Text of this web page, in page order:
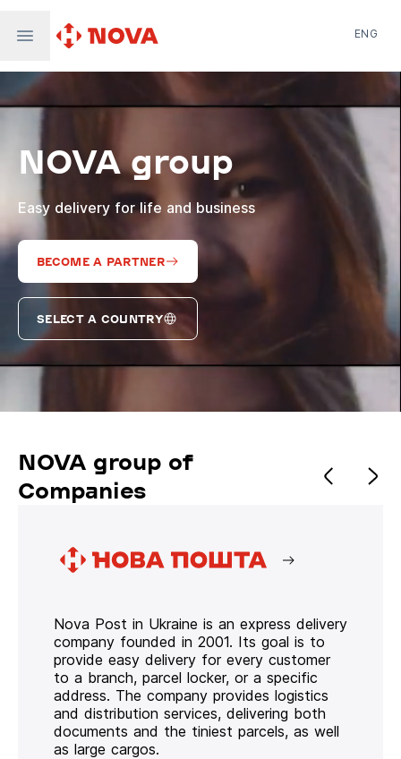
Nova Global
Nova Digital
ENG
NOVA group
Easy delivery for life and business
BECOME A PARTNER
SELECT A COUNTRY
NOVA group of
Companies
Nova Post in Ukraine is an express delivery
company founded in 2001. Its goal is to
provide easy delivery for every customer
to a branch, parcel locker, or a specific
address. The company provides logistics
and distribution services, delivering both
documents and the tiniest parcels, as well
as large cargos.